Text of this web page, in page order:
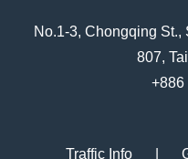
No.1-3, Chongqing
807,
+886
Traffic Info